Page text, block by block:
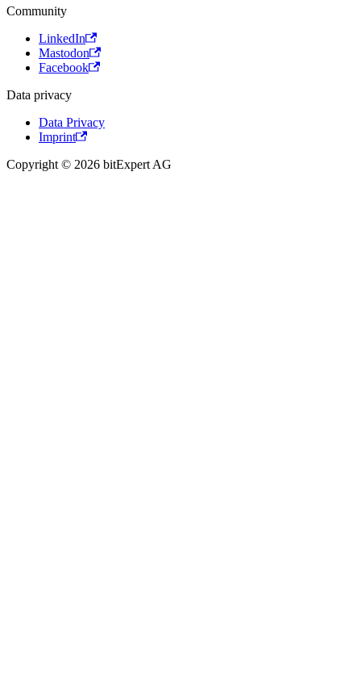
Community
LinkedIn
Mastodon
Facebook
Data privacy
Data Privacy
Imprint
Copyright © 2026 bitExpert AG